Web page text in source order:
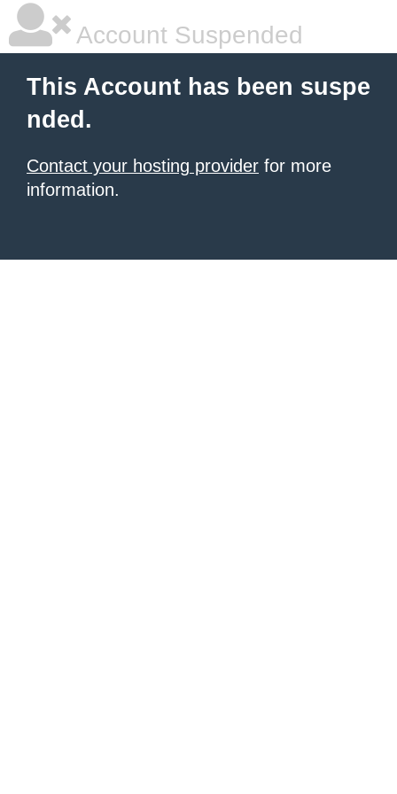
Account Suspended
This Account has been suspe
nded.
Contact your hosting provider for more
information.